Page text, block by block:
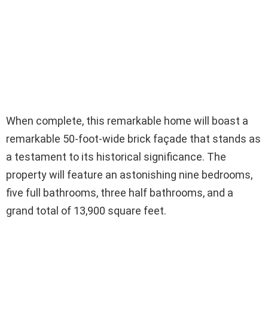
When complete, this remarkable home will boast a
remarkable 50-foot-wide brick façade that stands as
a testament to its historical significance. The
property will feature an astonishing nine bedrooms,
five full bathrooms, three half bathrooms, and a
grand total of 13,900 square feet.